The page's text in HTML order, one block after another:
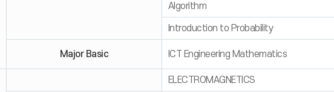
Algorithm
Introduction to Probability
Major Basic ICT Engineering Mathematics
ELECTROMAGNETICS